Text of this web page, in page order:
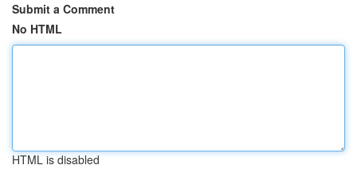
Submit a Comment
No HTML
HTML is disabled